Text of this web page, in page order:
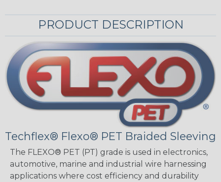
PRODUCT DESCRIPTION
Techflex® Flexo® PET Braided Sleeving
The FLEXO® PET (PT) grade is used in electronics,
automotive, marine and industrial wire harnessing
applications where cost efficiency and durability